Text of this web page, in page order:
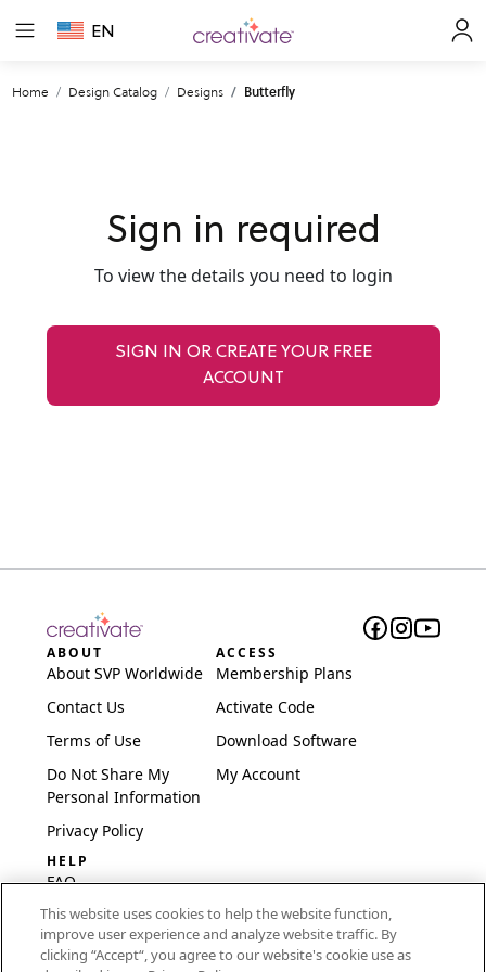
EN
Home Design Catalog Designs Butterfly
Sign in required
To view the details you need to login
SIGN IN OR CREATE YOUR FREE
ACCOUNT
ABOUT
About SVP Worldwide
Contact Us
Terms of Use
Do Not Share My
Personal Information
Privacy Policy
ACCESS
Membership Plans
Activate Code
Download Software
My Account
HELP
FAQ
Software & Setup
International
This website uses cookies to help the website function,
improve user experience and analyze website traffic. By
clicking “Accept“, you agree to our website's cookie use as